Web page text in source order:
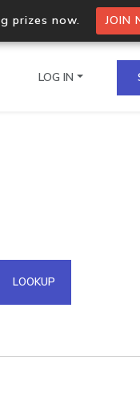
prizes now. JOIN
IPs in a single
API
LOG IN
LOOKUP